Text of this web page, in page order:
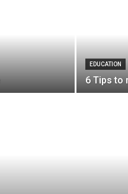
EDUCATION
6 Tips to